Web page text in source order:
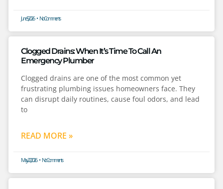
June 5, 2026 No Comments
Clogged Drains: When It’s Time To Call An
Emergency Plumber
Clogged drains are one of the most common yet
frustrating plumbing issues homeowners face. They
can disrupt daily routines, cause foul odors, and lead
to
READ MORE »
May 22, 2026 No Comments